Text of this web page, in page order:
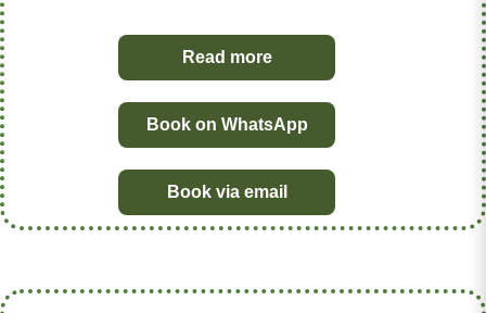
Read more
Book on WhatsApp
Book via email